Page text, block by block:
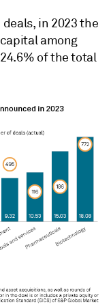
in 2023 the
among
24.6% of the total